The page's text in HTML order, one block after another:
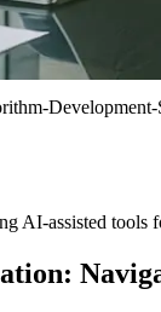
AI-assisted tools